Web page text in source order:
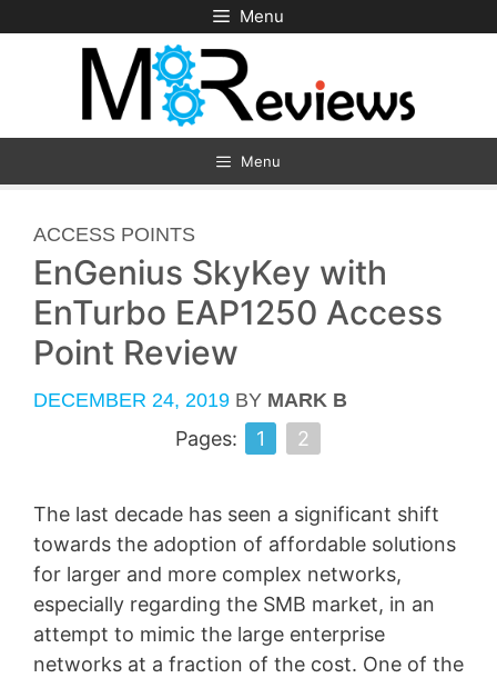
to
Menu
Menu
CATEGORIES
ACCESS POINTS
EnGenius SkyKey with
EnTurbo EAP1250 Access
Point Review
DECEMBER 24, 2019 BY MARK B
Pages: 1 2
The last decade has seen a significant shift
towards the adoption of affordable solutions
for larger and more complex networks,
especially regarding the SMB market, in an
attempt to mimic the large enterprise
networks at a fraction of the cost. One of the